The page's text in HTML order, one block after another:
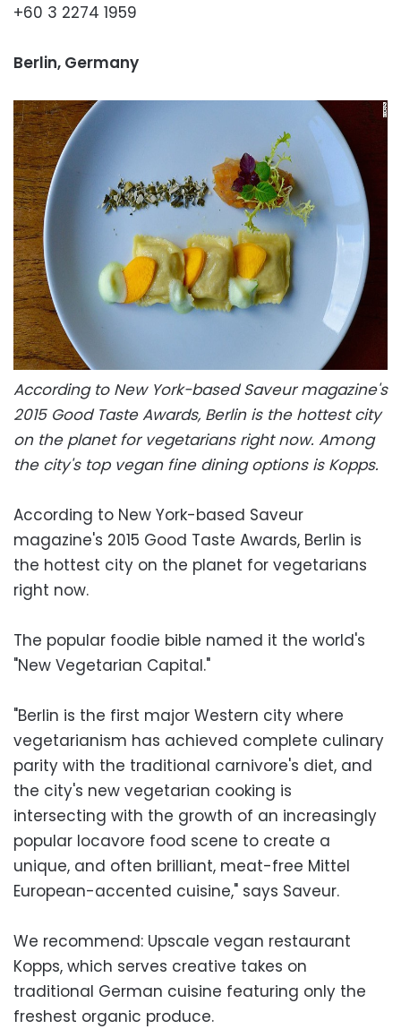
+60 3 2274 1959
Berlin, Germany
According to New York-based Saveur magazine's
2015 Good Taste Awards, Berlin is the hottest city
on the planet for vegetarians right now. Among
the city's top vegan fine dining options is Kopps.
According to New York-based Saveur
magazine's 2015 Good Taste Awards, Berlin is
the hottest city on the planet for vegetarians
right now.
The popular foodie bible named it the world's
"New Vegetarian Capital."
"Berlin is the first major Western city where
vegetarianism has achieved complete culinary
parity with the traditional carnivore's diet, and
the city's new vegetarian cooking is
intersecting with the growth of an increasingly
popular locavore food scene to create a
unique, and often brilliant, meat-free Mittel
European-accented cuisine," says Saveur.
We recommend: Upscale vegan restaurant
Kopps, which serves creative takes on
traditional German cuisine featuring only the
freshest organic produce.